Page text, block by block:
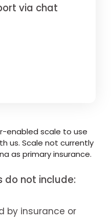
via chat
enabled scale to use
us. Scale not currently
as primary insurance.
do not include:
by insurance or